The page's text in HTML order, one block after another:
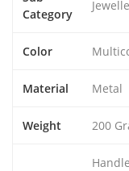
Category
Color
Material Metal
Weight 200